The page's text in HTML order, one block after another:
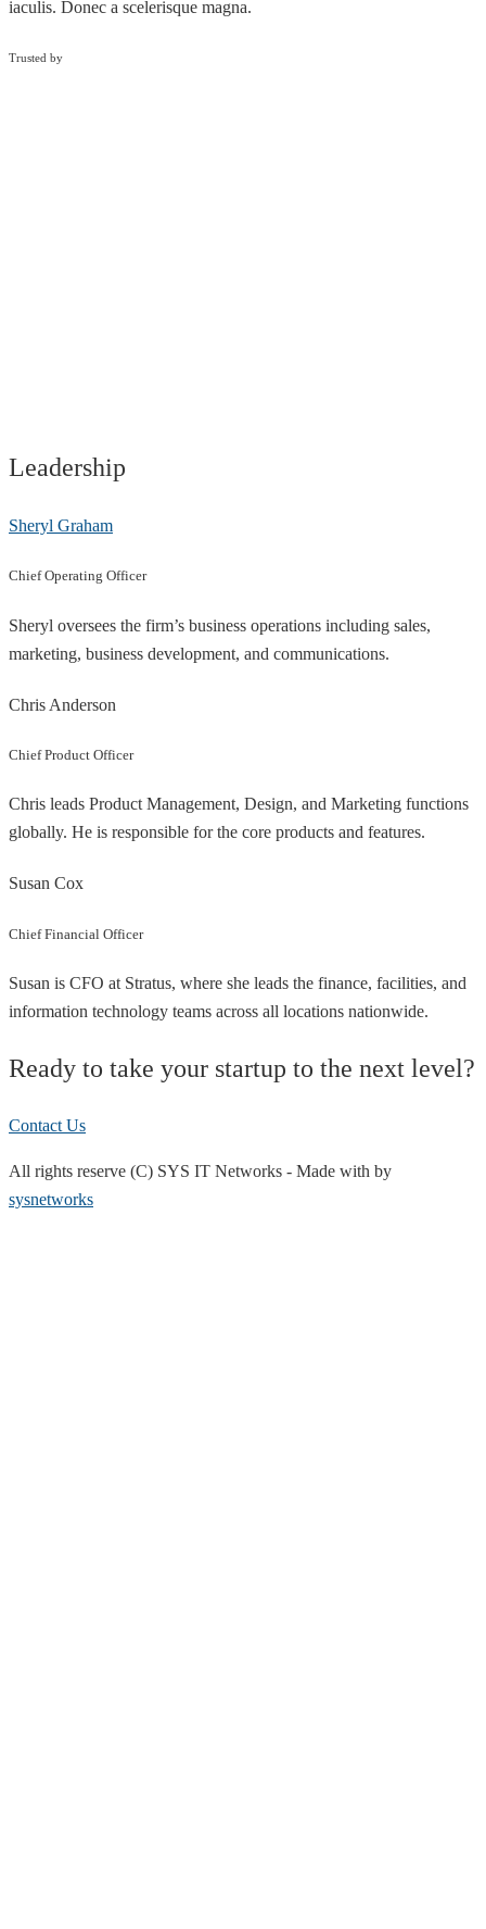
iaculis. Donec a scelerisque magna.
Trusted by
Leadership
Sheryl Graham
Chief Operating Officer
Sheryl oversees the firm’s business operations including sales,
marketing, business development, and communications.
Chris Anderson
Chief Product Officer
Chris leads Product Management, Design, and Marketing functions
globally. He is responsible for the core products and features.
Susan Cox
Chief Financial Officer
Susan is CFO at Stratus, where she leads the finance, facilities, and
information technology teams across all locations nationwide.
Ready to take your startup to the next level?
Contact Us
All rights reserve (C) SYS IT Networks - Made with by
sysnetworks